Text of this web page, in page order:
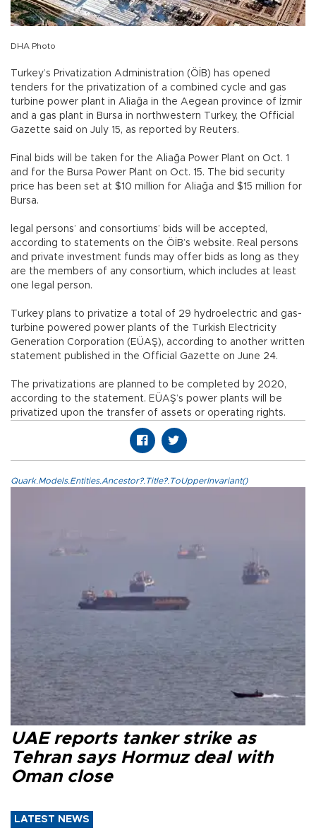
DHA Photo
Turkey’s Privatization Administration (ÖİB) has opened
tenders for the privatization of a combined cycle and gas
turbine power plant in Aliağa in the Aegean province of İzmir
and a gas plant in Bursa in northwestern Turkey, the Official
Gazette said on July 15, as reported by Reuters.
Final bids will be taken for the Aliağa Power Plant on Oct. 1
and for the Bursa Power Plant on Oct. 15. The bid security
price has been set at $10 million for Aliağa and $15 million for
Bursa.
legal persons’ and consortiums’ bids will be accepted,
according to statements on the ÖİB’s website. Real persons
and private investment funds may offer bids as long as they
are the members of any consortium, which includes at least
one legal person.
Turkey plans to privatize a total of 29 hydroelectric and gas-
turbine powered power plants of the Turkish Electricity
Generation Corporation (EÜAŞ), according to another written
statement published in the Official Gazette on June 24.
The privatizations are planned to be completed by 2020,
according to the statement. EÜAŞ’s power plants will be
privatized upon the transfer of assets or operating rights.
Quark.Models.Entities.Ancestor?.Title?.ToUpperInvariant()
UAE reports tanker strike as
Tehran says Hormuz deal with
Oman close
LATEST NEWS